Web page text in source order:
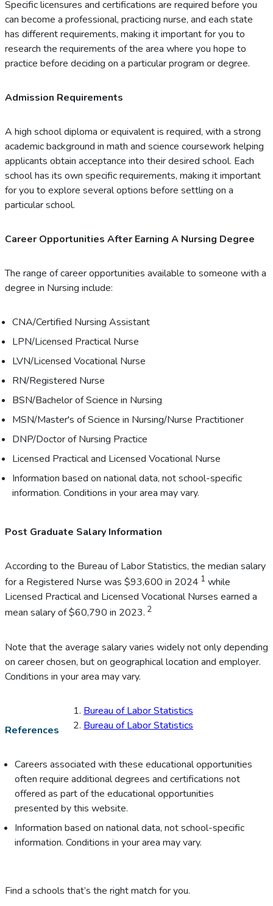
Specific licensures and certifications are required before you
can become a professional, practicing nurse, and each state
has different requirements, making it important for you to
research the requirements of the area where you hope to
practice before deciding on a particular program or degree.
Admission Requirements
A high school diploma or equivalent is required, with a strong
academic background in math and science coursework helping
applicants obtain acceptance into their desired school. Each
school has its own specific requirements, making it important
for you to explore several options before settling on a
particular school.
Career Opportunities After Earning A Nursing Degree
The range of career opportunities available to someone with a
degree in Nursing include:
CNA/Certified Nursing Assistant
LPN/Licensed Practical Nurse
LVN/Licensed Vocational Nurse
RN/Registered Nurse
BSN/Bachelor of Science in Nursing
MSN/Master's of Science in Nursing/Nurse Practitioner
DNP/Doctor of Nursing Practice
Licensed Practical and Licensed Vocational Nurse
Information based on national data, not school-specific
information. Conditions in your area may vary.
Post Graduate Salary Information
According to the Bureau of Labor Statistics, the median salary
for a Registered Nurse was $93,600 in 2024 1 while
Licensed Practical and Licensed Vocational Nurses earned a
mean salary of $60,790 in 2023. 2
Note that the average salary varies widely not only depending
on career chosen, but on geographical location and employer.
Conditions in your area may vary.
References
Bureau of Labor Statistics
Bureau of Labor Statistics
Careers associated with these educational opportunities
often require additional degrees and certifications not
offered as part of the educational opportunities
presented by this website.
Information based on national data, not school-specific
information. Conditions in your area may vary.
Find a schools that’s the right match for you.